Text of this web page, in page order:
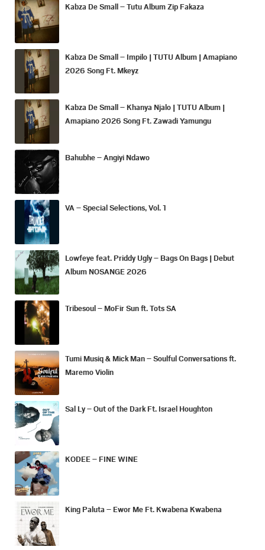
Kabza De Small – Tutu Album Zip Fakaza
Kabza De Small – Impilo | TUTU Album | Amapiano
2026 Song Ft. Mkeyz
Kabza De Small – Khanya Njalo | TUTU Album |
Amapiano 2026 Song Ft. Zawadi Yamungu
Bahubhe – Angiyi Ndawo
VA – Special Selections, Vol. 1
Lowfeye feat. Priddy Ugly – Bags On Bags | Debut
Album NOSANGE 2026
Tribesoul – MoFir Sun ft. Tots SA
Tumi Musiq & Mick Man – Soulful Conversations ft.
Maremo Violin
Sal Ly – Out of the Dark Ft. Israel Houghton
KODEE – FINE WINE
King Paluta – Ewor Me Ft. Kwabena Kwabena